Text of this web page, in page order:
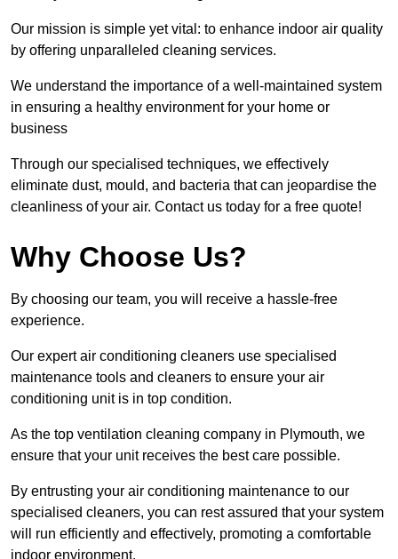
Our mission is simple yet vital: to enhance indoor air quality
by offering unparalleled cleaning services.
We understand the importance of a well-maintained system
in ensuring a healthy environment for your home or
business
Through our specialised techniques, we effectively
eliminate dust, mould, and bacteria that can jeopardise the
cleanliness of your air. Contact us today for a free quote!
Why Choose Us?
By choosing our team, you will receive a hassle-free
experience.
Our expert air conditioning cleaners use specialised
maintenance tools and cleaners to ensure your air
conditioning unit is in top condition.
As the top ventilation cleaning company in Plymouth, we
ensure that your unit receives the best care possible.
By entrusting your air conditioning maintenance to our
specialised cleaners, you can rest assured that your system
will run efficiently and effectively, promoting a comfortable
indoor environment.